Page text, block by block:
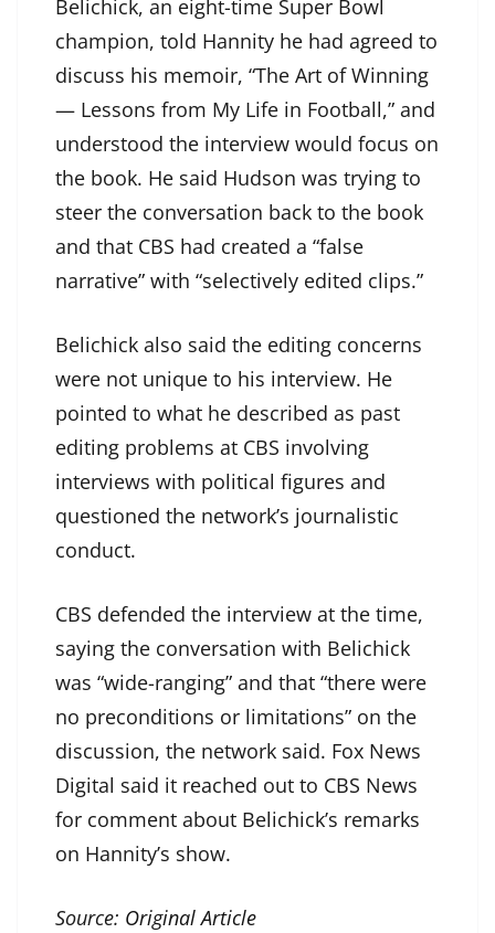
Belichick, an eight-time Super Bowl
champion, told Hannity he had agreed to
discuss his memoir, “The Art of Winning
— Lessons from My Life in Football,” and
understood the interview would focus on
the book. He said Hudson was trying to
steer the conversation back to the book
and that CBS had created a “false
narrative” with “selectively edited clips.”
Belichick also said the editing concerns
were not unique to his interview. He
pointed to what he described as past
editing problems at CBS involving
interviews with political figures and
questioned the network’s journalistic
conduct.
CBS defended the interview at the time,
saying the conversation with Belichick
was “wide-ranging” and that “there were
no preconditions or limitations” on the
discussion, the network said. Fox News
Digital said it reached out to CBS News
for comment about Belichick’s remarks
on Hannity’s show.
Source: Original Article